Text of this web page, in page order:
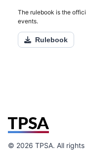
The rulebook is the
events.
Rulebook
© 2026 TPSA. All